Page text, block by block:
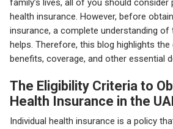
family’s lives, all of you should consider
health insurance. However, before
insurance, a complete understanding of
helps. Therefore, this blog highlights the
benefits, coverage, and other essential
The Eligibility Criteria to
Health Insurance in the
Individual health insurance is a policy